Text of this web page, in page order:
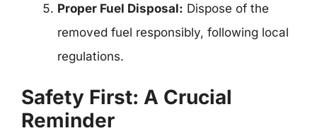
Proper Fuel Disposal: Dispose of the
removed fuel responsibly, following local
regulations.
Safety First: A Crucial
Reminder